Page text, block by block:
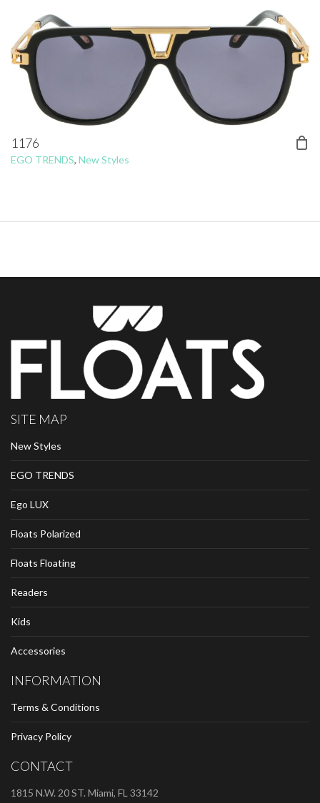
1176
EGO TRENDS, New Styles
SITE MAP
New Styles
EGO TRENDS
Ego LUX
Floats Polarized
Floats Floating
Readers
Kids
Accessories
INFORMATION
Terms & Conditions
Privacy Policy
CONTACT
1815 N.W. 20 ST. Miami, FL 33142